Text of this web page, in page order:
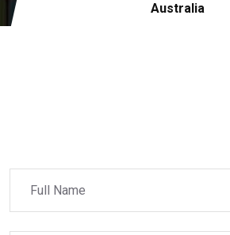
Australia